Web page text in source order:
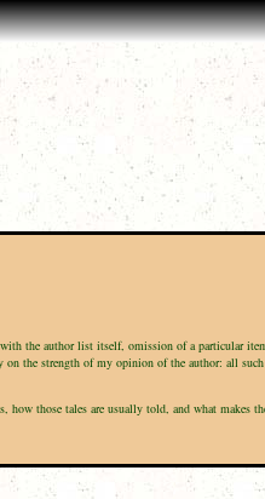
the author list itself, omission of a particular
the strength of my opinion of the author: all such
those tales are usually told, and what makes